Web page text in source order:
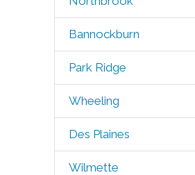
Bannockburn
Park Ridge
Wheeling
Des Plaines
Wilmette